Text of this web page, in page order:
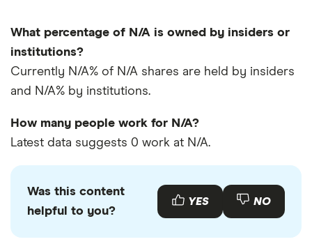
What percentage of N/A is owned by insiders or
institutions?
Currently N/A% of N/A shares are held by insiders
and N/A% by institutions.
How many people work for N/A?
Latest data suggests 0 work at N/A.
Was this content
helpful to you?
YES NO